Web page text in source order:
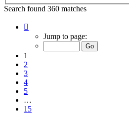
Search found 360 matches
Jump to page:
1
2
3
4
5
…
15